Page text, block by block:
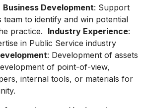
Business Development: Support
to identify and win potential
practice. Industry Experience:
in Public Service industry
: Development of assets
of point-of-view,
internal tools, or materials for